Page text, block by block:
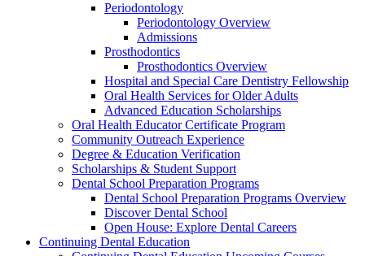
Periodontology
Periodontology Overview
Admissions
Prosthodontics
Prosthodontics Overview
Hospital and Special Care Dentistry Fellowship
Oral Health Services for Older Adults
Advanced Education Scholarships
Oral Health Educator Certificate Program
Community Outreach Experience
Degree & Education Verification
Scholarships & Student Support
Dental School Preparation Programs
Dental School Preparation Programs Overview
Discover Dental School
Open House: Explore Dental Careers
Continuing Dental Education